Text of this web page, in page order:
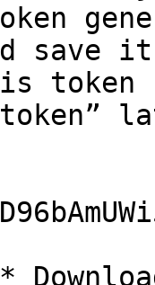
save